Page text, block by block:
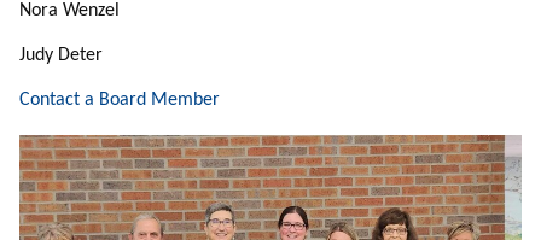
Nora Wenzel
Judy Deter
Contact a Board Member